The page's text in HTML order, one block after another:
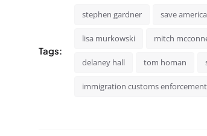
Tags:
stephen gardner save
lisa murkowski mitch
delaney hall tom homan
immigration customs enforcement